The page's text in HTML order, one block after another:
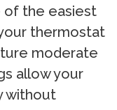
of the easiest
thermostat
moderate
allow your
without